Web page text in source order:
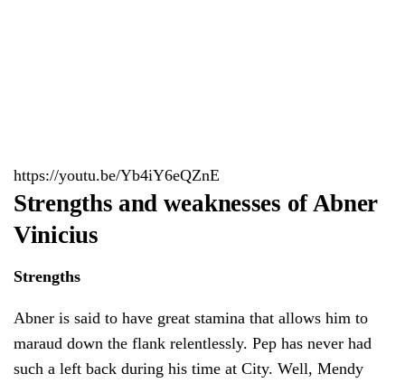
https://youtu.be/Yb4iY6eQZnE
Strengths and weaknesses of Abner
Vinicius
Strengths
Abner is said to have great stamina that allows him to
maraud down the flank relentlessly. Pep has never had
such a left back during his time at City. Well, Mendy